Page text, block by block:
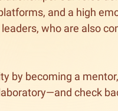
and a high
who are also
by becoming a
check